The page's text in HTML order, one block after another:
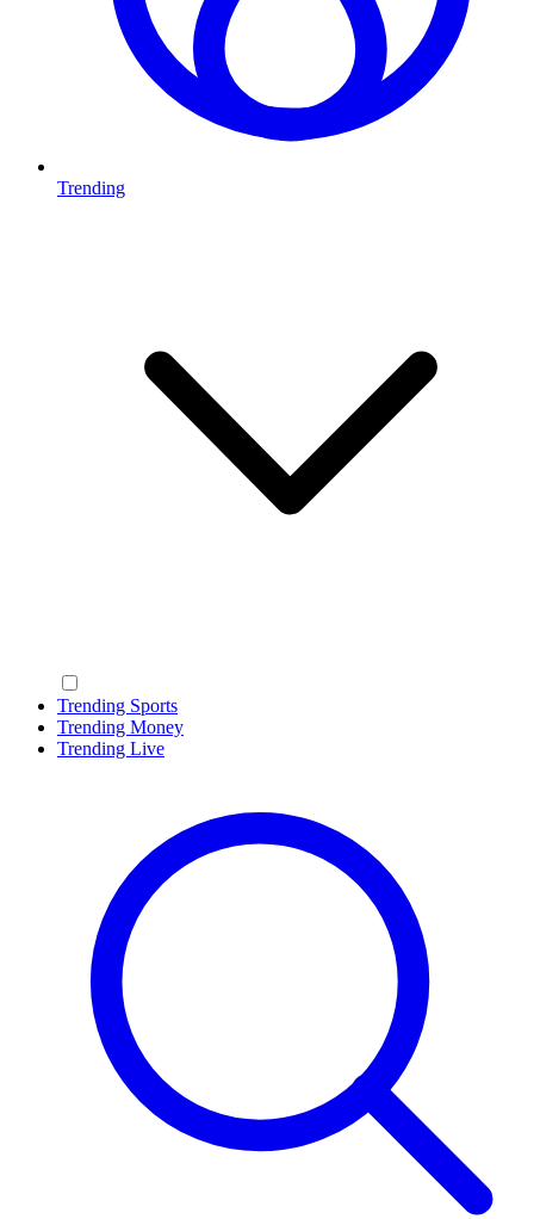
Trending
Trending Sports
Trending Money
Trending Live